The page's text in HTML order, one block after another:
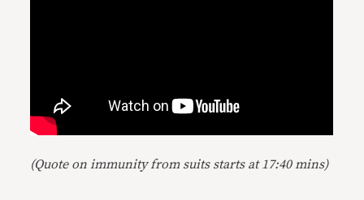
(Quote on immunity from suits starts at 17:40 mins)